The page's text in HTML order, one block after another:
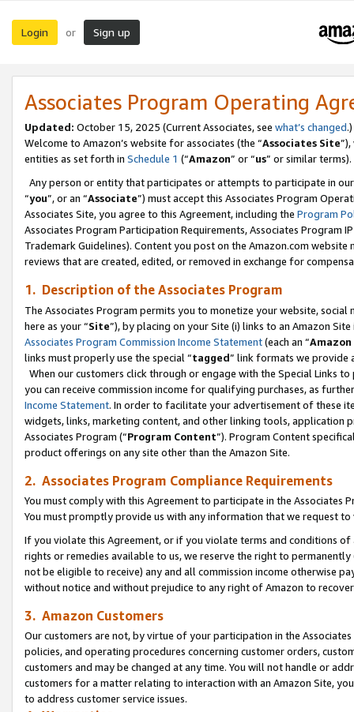
Login or Sign up
Associates Program Operating
Updated: October 15, 2025 (Current Associates, see what’s changed.)
Welcome to Amazon’s website for associates (the “Associates Site
entities as set forth in Schedule 1 (“Amazon” or “us” or similar terms).
Any person or entity that participates or attempts to participate in
“you”, or an “Associate”) must accept this Associates Program
Associates Site, you agree to this Agreement, including the Program
Associates Program Participation Requirements, Associates Program
Trademark Guidelines). Content you post on the Amazon.com
reviews that are created, edited, or removed in exchange for
1. Description of the Associates Program
The Associates Program permits you to monetize your website,
here as your “Site”), by placing on your Site (i) links to an Amazon
Associates Program Commission Income Statement(each an “
links must properly use the special “tagged” link formats we provide
When our customers click through or engage with the Special Links
you can receive commission income for qualifying purchases, as
Income Statement. In order to facilitate your advertisement of these
widgets, links, marketing content, and other linking tools, application
Associates Program (“Program Content”). Program Content
product offerings on any site other than the Amazon Site.
2. Associates Program Compliance Requirements
You must comply with this Agreement to participate in the Associates
You must promptly provide us with any information that we request
If you violate this Agreement, or if you violate terms and conditions
rights or remedies available to us, we reserve the right to
not be eligible to receive) any and all commission income otherwise
without notice and without prejudice to any right of Amazon to
3. Amazon Customers
Our customers are not, by virtue of your participation in the
policies, and operating procedures concerning customer orders,
customers and may be changed at any time. You will not handle or
customers for a matter relating to interaction with an Amazon Site,
to address customer service issues.